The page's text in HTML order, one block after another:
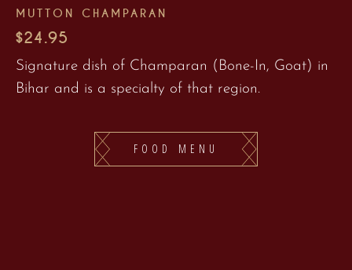
MUTTON CHAMPARAN
$24.95
Signature dish of Champaran (Bone-In, Goat) in
Bihar and is a specialty of that region.
FOOD MENU